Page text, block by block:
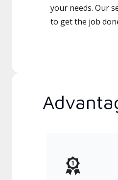
your needs. Our
to get the job